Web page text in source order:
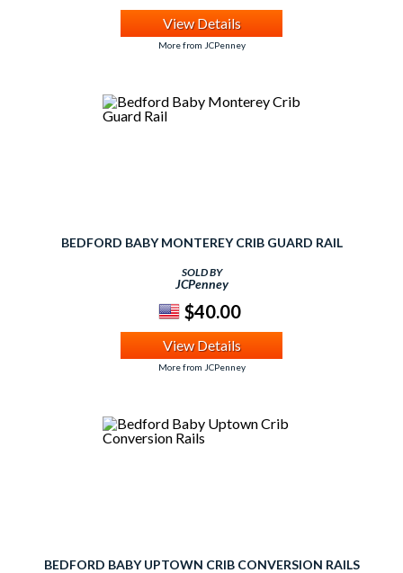
View Details
More from JCPenney
BEDFORD BABY MONTEREY CRIB GUARD RAIL
SOLD BY
JCPenney
$40.00
View Details
More from JCPenney
BEDFORD BABY UPTOWN CRIB CONVERSION RAILS